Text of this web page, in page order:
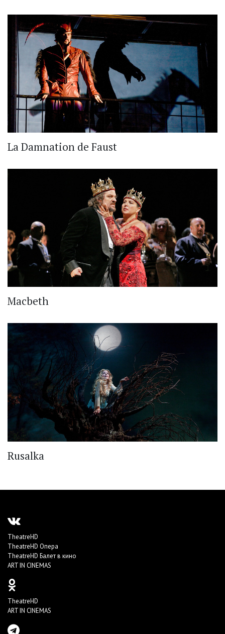
La Damnation de Faust
Macbeth
Rusalka
TheatreHD
TheatreHD Опера
TheatreHD Балет в кино
ART IN CINEMAS
TheatreHD
ART IN CINEMAS